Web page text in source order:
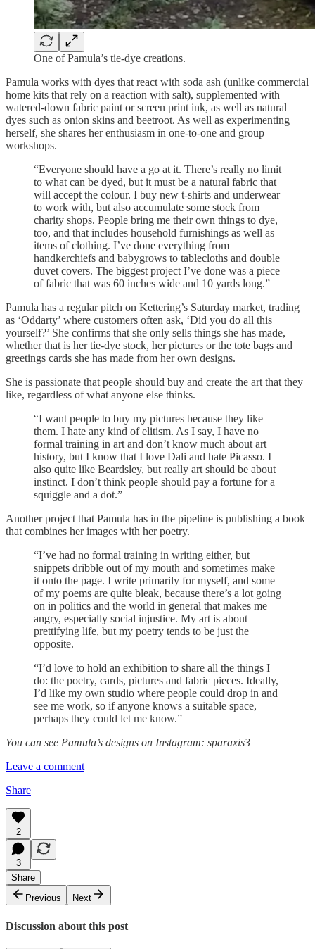
One of Pamula’s tie-dye creations.
Pamula works with dyes that react with soda ash (unlike commercial
home kits that rely on a reaction with salt), supplemented with
watered-down fabric paint or screen print ink, as well as natural
dyes such as onion skins and beetroot. As well as experimenting
herself, she shares her enthusiasm in one-to-one and group
workshops.
“Everyone should have a go at it. There’s really no limit
to what can be dyed, but it must be a natural fabric that
will accept the colour. I buy new t-shirts and underwear
to work with, but also accumulate some stock from
charity shops. People bring me their own things to dye,
too, and that includes household furnishings as well as
items of clothing. I’ve done everything from
handkerchiefs and babygrows to tablecloths and double
duvet covers. The biggest project I’ve done was a piece
of fabric that was 60 inches wide and 10 yards long.”
Pamula has a regular pitch on Kettering’s Saturday market, trading
as ‘Oddarty’ where customers often ask, ‘Did you do all this
yourself?’ She confirms that she only sells things she has made,
whether that is her tie-dye stock, her pictures or the tote bags and
greetings cards she has made from her own designs.
She is passionate that people should buy and create the art that they
like, regardless of what anyone else thinks.
“I want people to buy my pictures because they like
them. I hate any kind of elitism. As I say, I have no
formal training in art and don’t know much about art
history, but I know that I love Dali and hate Picasso. I
also quite like Beardsley, but really art should be about
instinct. I don’t think people should pay a fortune for a
squiggle and a dot.”
Another project that Pamula has in the pipeline is publishing a book
that combines her images with her poetry.
“I’ve had no formal training in writing either, but
snippets dribble out of my mouth and sometimes make
it onto the page. I write primarily for myself, and some
of my poems are quite bleak, because there’s a lot going
on in politics and the world in general that makes me
angry, especially social injustice. My art is about
prettifying life, but my poetry tends to be just the
opposite.
“I’d love to hold an exhibition to share all the things I
do: the poetry, cards, pictures and fabric pieces. Ideally,
I’d like my own studio where people could drop in and
see me work, so if anyone knows a suitable space,
perhaps they could let me know.”
You can see Pamula’s designs on Instagram: sparaxis3
Leave a comment
Share
2
3
Share
Previous
Next
Discussion about this post